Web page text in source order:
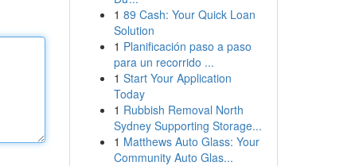
1 89 Cash: Your Quick Loan
Solution
1 Planificación paso a paso
para un recorrido ...
1 Start Your Application
Today
1 Rubbish Removal North
Sydney Supporting Storage...
1 Matthews Auto Glass: Your
Community Auto Glas...